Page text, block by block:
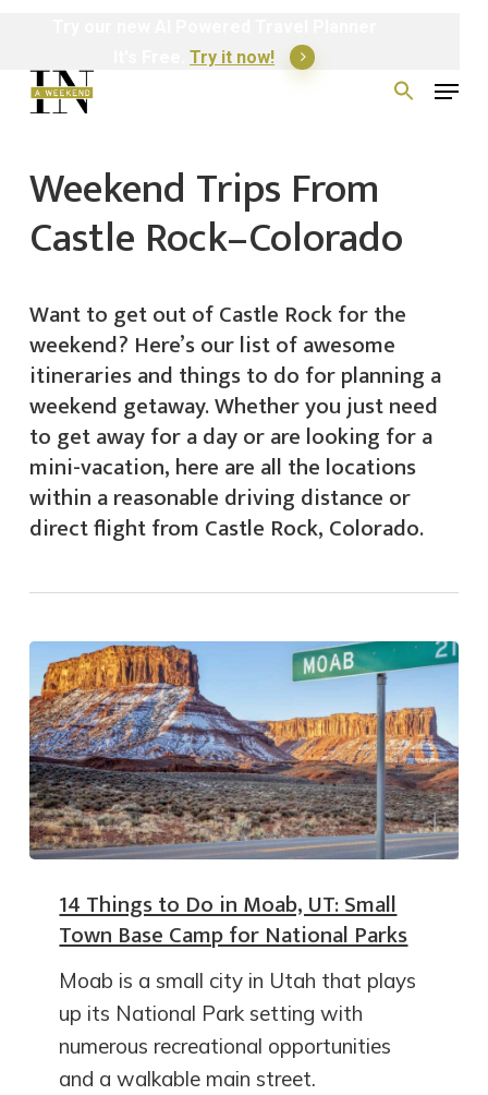
main
content
It's Free.Try it now!
Search
for:
Menu
Weekend Trips From
Castle Rock–Colorado
Want to get out of Castle Rock for the
weekend? Here’s our list of awesome
itineraries and things to do for planning a
weekend getaway. Whether you just need
to get away for a day or are looking for a
mini-vacation, here are all the locations
within a reasonable driving distance or
direct flight from Castle Rock, Colorado.
14 Things to Do in Moab, UT: Small
Town Base Camp for National Parks
Moab is a small city in Utah that plays
up its National Park setting with
numerous recreational opportunities
and a walkable main street.